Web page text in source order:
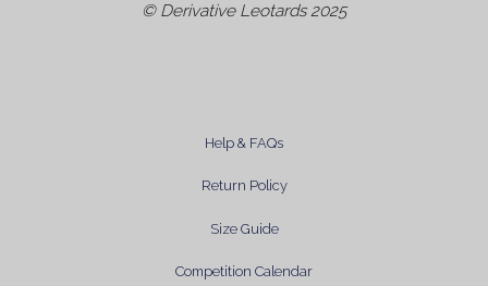
© Derivative Leotards 2025
Help & FAQs
Return Policy
Size Guide
Competition Calendar